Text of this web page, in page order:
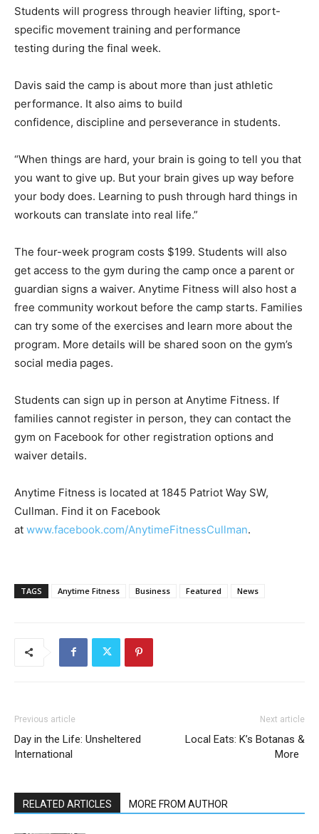
Students will progress through heavier lifting, sport-
specific movement training and performance
testing during the final week.
Davis said the camp is about more than just athletic
performance. It also aims to build
confidence, discipline and perseverance in students.
“When things are hard, your brain is going to tell you that
you want to give up. But your brain gives up way before
your body does. Learning to push through hard things in
workouts can translate into real life.”
The four-week program costs $199. Students will also
get access to the gym during the camp once a parent or
guardian signs a waiver. Anytime Fitness will also host a
free community workout before the camp starts. Families
can try some of the exercises and learn more about the
program. More details will be shared soon on the gym’s
social media pages.
Students can sign up in person at Anytime Fitness. If
families cannot register in person, they can contact the
gym on Facebook for other registration options and
waiver details.
Anytime Fitness is located at 1845 Patriot Way SW,
Cullman. Find it on Facebook
at www.facebook.com/AnytimeFitnessCullman.
TAGS Anytime Fitness Business Featured News
Previous article
Day in the Life: Unsheltered
International
Next article
Local Eats: K’s Botanas &
More
RELATED ARTICLES MORE FROM AUTHOR